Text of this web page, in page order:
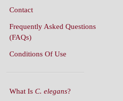
Contact
Frequently Asked Questions
(FAQs)
Conditions Of Use
What Is C. elegans?